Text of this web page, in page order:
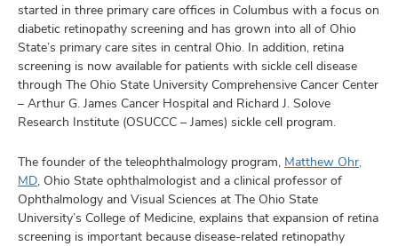
started in three primary care offices in Columbus with a focus on
diabetic retinopathy screening and has grown into all of Ohio
State’s primary care sites in central Ohio. In addition, retina
screening is now available for patients with sickle cell disease
through The Ohio State University Comprehensive Cancer Center
– Arthur G. James Cancer Hospital and Richard J. Solove
Research Institute (OSUCCC – James) sickle cell program.
The founder of the teleophthalmology program, Matthew Ohr,
MD, Ohio State ophthalmologist and a clinical professor of
Ophthalmology and Visual Sciences at The Ohio State
University’s College of Medicine, explains that expansion of retina
screening is important because disease-related retinopathy